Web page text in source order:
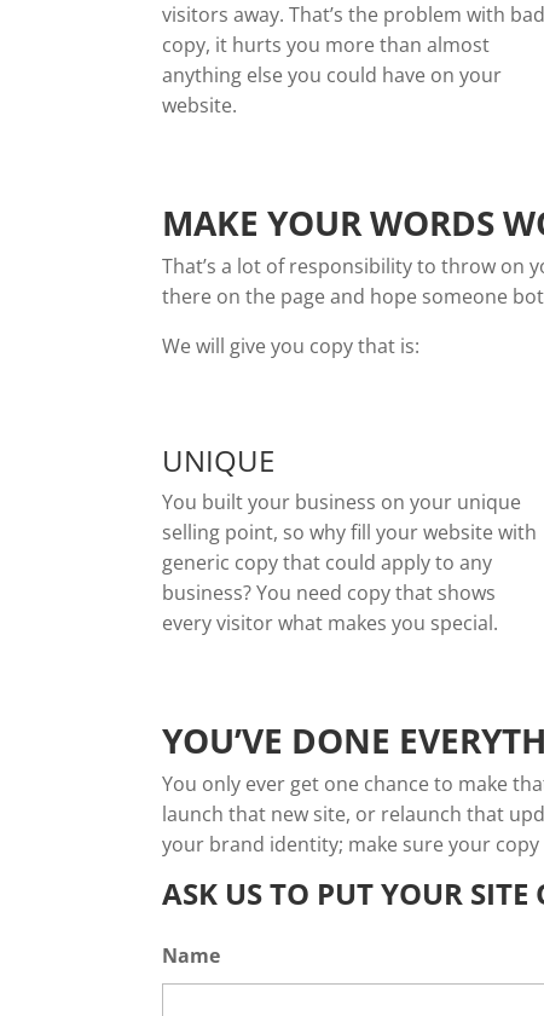
visitors away. That’s the problem with bad
copy, it hurts you more than almost
anything else you could have on your
website.
MAKE YOUR WORDS
That’s a lot of responsibility to throw on
there on the page and hope someone
We will give you copy that is:
UNIQUE
You built your business on your unique
selling point, so why fill your website with
generic copy that could apply to any
business? You need copy that shows
every visitor what makes you special.
YOU’VE DONE
You only ever get one chance to make
launch that new site, or relaunch that
your brand identity; make sure your copy
ASK US TO PUT YOUR
Name